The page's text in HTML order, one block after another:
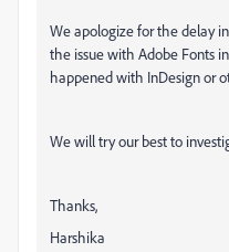
We apologize for the delay
the issue with Adobe Fonts
happened with InDesign or
We will try our best to
Thanks,
Harshika